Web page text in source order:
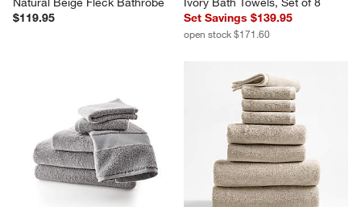
$119.95
Set Savings $139.95
open stock $171.60